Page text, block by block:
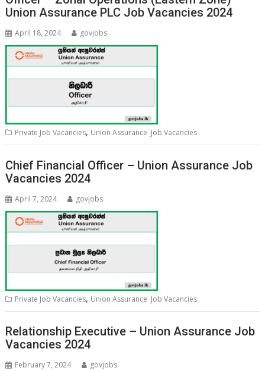
Union Assurance PLC Job Vacancies 2024
April 18, 2024 govjobs
Private Job Vacancies, Union Assurance Job Vacancies
Chief Financial Officer – Union Assurance Job
Vacancies 2024
April 7, 2024 govjobs
Private Job Vacancies, Union Assurance Job Vacancies
Relationship Executive – Union Assurance Job
Vacancies 2024
February 7, 2024 govjobs